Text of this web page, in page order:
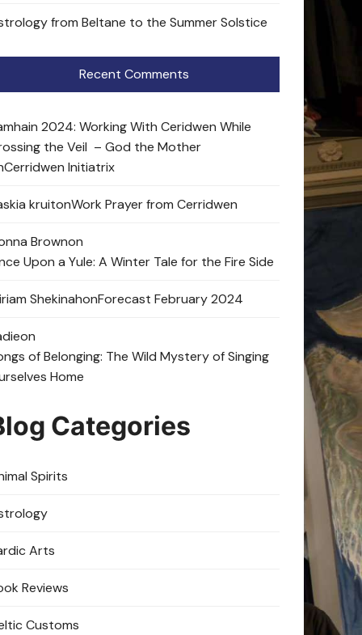
from Beltane to the Summer Solstice
Recent Comments
2024: Working With Ceridwen While
the Veil – God the Mother
Cerridwen Initiatrix
kruitonWork Prayer from Cerridwen
Brownon
Upon a Yule: A Winter Tale for the Fire Side
ShekinahonForecast February 2024
on
of Belonging: The Wild Mystery of Singing
Home
Categories
Spirits
Arts
Reviews
Customs